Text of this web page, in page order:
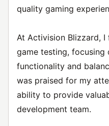
quality gaming
At Activision Blizzard,
game testing, focusing
functionality and
was praised for my
ability to provide
development team.